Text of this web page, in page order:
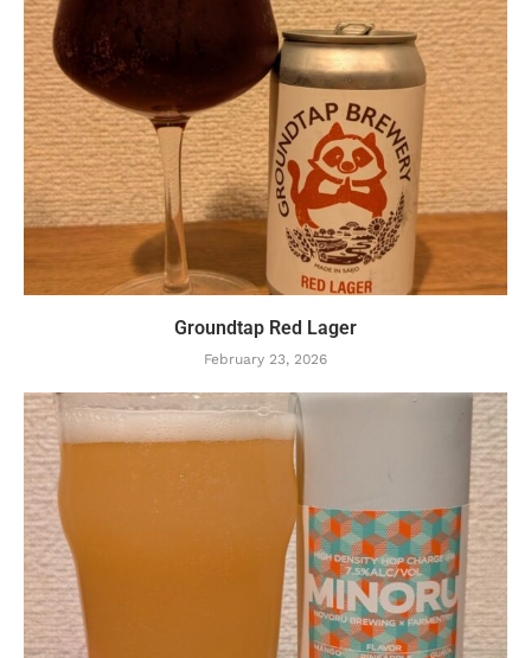
Groundtap Red Lager
February 23, 2026